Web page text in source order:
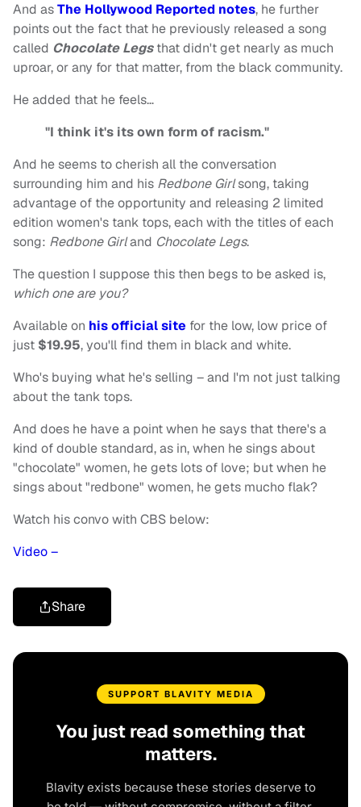
And asThe Hollywood Reported notes, he further
points out the fact that he previously released a song
called Chocolate Legsthat didn't get nearly as much
uproar, or any for that matter, from the black community.
He added that he feels…
"I think it's its own form of racism."
And he seems to cherish all the conversation
surrounding him and his Redbone Girlsong, taking
advantage of the opportunity and releasing 2 limited
edition women's tank tops, each with the titles of each
song: Redbone Girland Chocolate Legs.
The question I suppose this then begs to be asked is,
which one are you?
Available on his official site for the low, low price of
just $19.95, you'll find them in black and white.
Who's buying what he's selling – and I'm not just talking
about the tank tops.
And does he have a point when he says that there's a
kind of double standard, as in, when he sings about
"chocolate" women, he gets lots of love; but when he
sings about "redbone" women, he gets mucho flak?
Watch his convo with CBS below:
Video –
Share
SUPPORT BLAVITY MEDIA
You just read something that
matters.
Blavity exists because these stories deserve to